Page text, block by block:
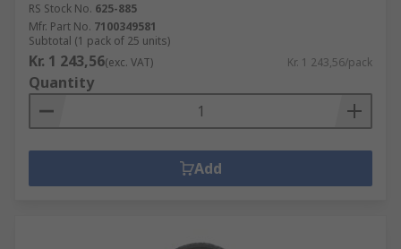
RS Stock No. 625-885
Mfr. Part No. 7100349581
Subtotal (1 pack of 25 units)
Kr. 1 243,56(exc. VAT) Kr. 1 243,56/pack
Quantity
Add